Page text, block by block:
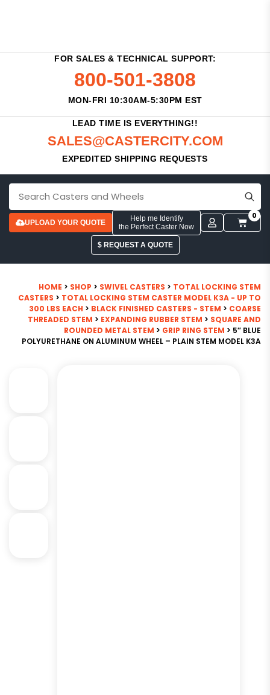
FOR SALES & TECHNICAL SUPPORT:
800-501-3808
MON-FRI 10:30AM-5:30PM EST
LEAD TIME IS EVERYTHING!!
SALES@CASTERCITY.COM
EXPEDITED SHIPPING REQUESTS
UPLOAD YOUR QUOTE
Help me Identify
the Perfect Caster Now
0
$ REQUEST A QUOTE
HOME > SHOP > SWIVEL CASTERS > TOTAL LOCKING STEM
CASTERS > TOTAL LOCKING STEM CASTER MODEL K3A - UP TO
300 LBS EACH > BLACK FINISHED CASTERS - STEM > COARSE
THREADED STEM > EXPANDING RUBBER STEM > SQUARE AND
ROUNDED METAL STEM > GRIP RING STEM > 5″ BLUE
POLYURETHANE ON ALUMINUM WHEEL – PLAIN STEM MODEL K3A